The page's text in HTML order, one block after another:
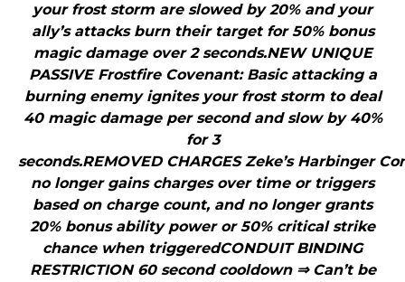
your frost storm are slowed by 20% and your
ally’s attacks burn their target for 50% bonus
magic damage over 2 seconds.NEW UNIQUE
PASSIVE Frostfire Covenant: Basic attacking a
burning enemy ignites your frost storm to deal
40 magic damage per second and slow by 40%
for 3
seconds.REMOVED CHARGES Zeke’s Harbinger
no longer gains charges over time or triggers
based on charge count, and no longer grants
20% bonus ability power or 50% critical strike
chance when triggeredCONDUIT BINDING
RESTRICTION 60 second cooldown ⇒ Can’t be